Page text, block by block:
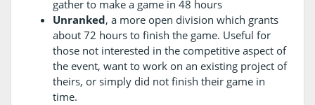
gather to make a game in 48 hours
Unranked, a more open division which grants
about 72 hours to finish the game. Useful for
those not interested in the competitive aspect of
the event, want to work on an existing project of
theirs, or simply did not finish their game in
time.